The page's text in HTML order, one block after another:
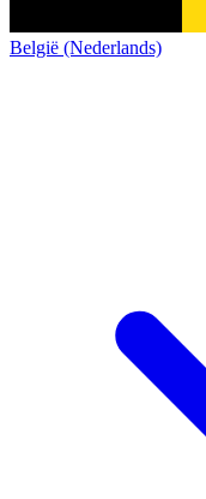
België (Nederlands)